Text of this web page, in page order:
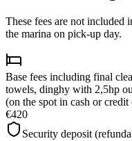
These fees are not included
the marina on pick-up day.
Base fees including final
towels, dinghy with 2,5hp
(on the spot in cash or credit
€420
Security deposit